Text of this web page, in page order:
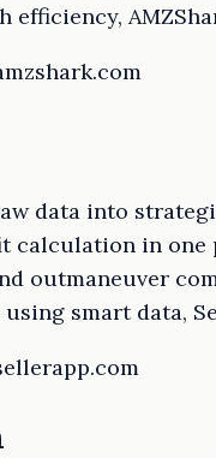
efficiency,
data into
calculation in
outmaneuver
smart data,